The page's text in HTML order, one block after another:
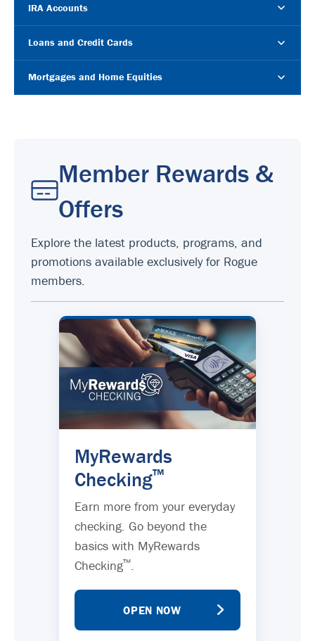
IRA Accounts
Loans and Credit Cards
Mortgages and Home Equities
Member Rewards &
Offers
Explore the latest products, programs, and
promotions available exclusively for Rogue
members.
MyRewards
Checking™
Earn more from your everyday
checking. Go beyond the
basics with MyRewards
Checking™.
OPEN NOW